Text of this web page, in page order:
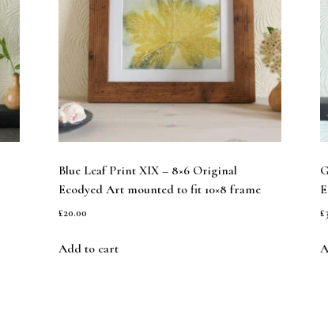
Blue Leaf Print XIX – 8×6 Original
Ecodyed Art mounted to fit 10×8 frame
£20.00
Add to cart
£